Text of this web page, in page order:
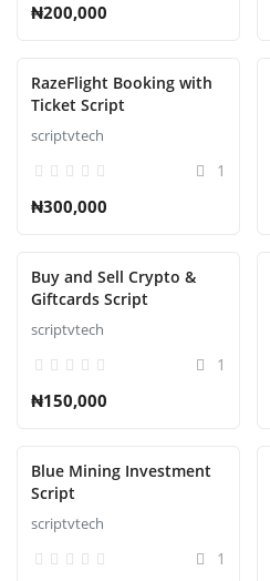
₦200,000
RazeFlight Booking with
Ticket Script
scriptvtech
1
₦300,000
Buy and Sell Crypto &
Giftcards Script
scriptvtech
1
₦150,000
Blue Mining Investment
Script
scriptvtech
1